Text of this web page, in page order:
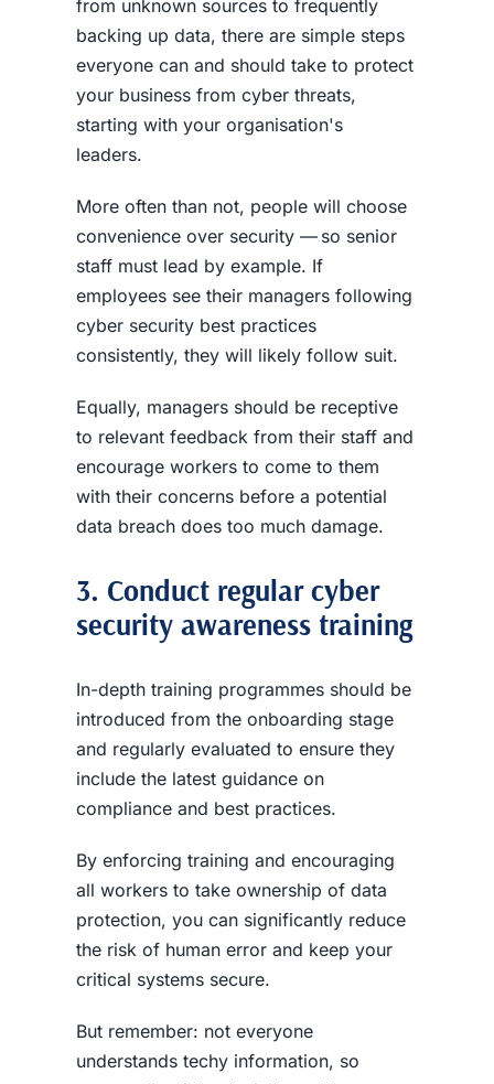
from unknown sources to frequently
backing up data, there are simple steps
everyone can and should take to protect
your business from cyber threats,
starting with your organisation's
leaders.
More often than not, people will choose
convenience over security — so senior
staff must lead by example. If
employees see their managers following
cyber security best practices
consistently, they will likely follow suit.
Equally, managers should be receptive
to relevant feedback from their staff and
encourage workers to come to them
with their concerns before a potential
data breachdoes too much damage.
3. Conduct regularcyber
security awarenesstraining
In-depth training programmes should be
introduced from the onboarding stage
and regularly evaluated to ensure they
include the latest guidance on
compliance and best practices.
By enforcing training and encouraging
all workers to take ownership of data
protection, you can significantly reduce
the risk of human error and keep your
critical systems secure.
But remember: not everyone
understands techy information, so